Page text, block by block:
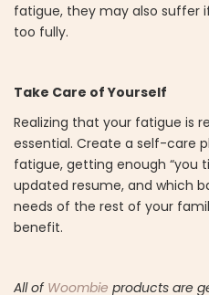
fatigue, they may also suffer
too fully.
Take Care of Yourself
Realizing that your fatigue is
essential. Create a self-care
fatigue, getting enough “you
updated resume, and which
needs of the rest of your
benefit.
All of Woombie products are